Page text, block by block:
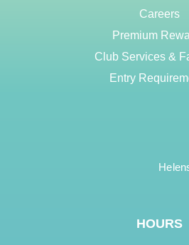
Careers
Premium
Club Services &
Entry
HOURS